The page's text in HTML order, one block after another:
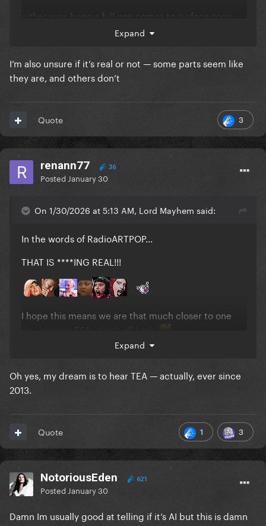
either way, hope a full one comes to surface soon
Expand
I’m also unsure if it’s real or not — some parts seem like
they are, and others don’t
3
Quote
renann77 36
Posted January 30
On 1/30/2026 at 5:13 AM, Lord Mayhem said:
In the words of RadioARTPOP...
THAT IS ****ING REAL!!!
I hope this means we are that much closer to one
day hearing TEA...that's all I ask
Expand
Oh yes, my dream is to hear TEA — actually, ever since
2013.
1 3
Quote
NotoriousEden 621
Posted January 30
Damn Im usually good at telling if it’s AI but this is damn